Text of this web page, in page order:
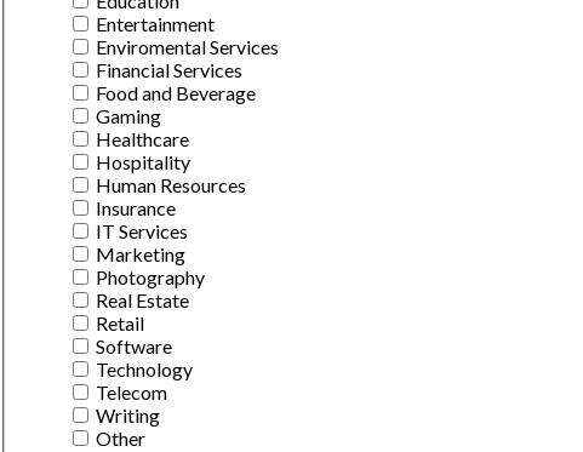
Entertainment
Enviromental Services
Financial Services
Food and Beverage
Gaming
Healthcare
Hospitality
Human Resources
Insurance
IT Services
Marketing
Photography
Real Estate
Retail
Software
Technology
Telecom
Writing
Other